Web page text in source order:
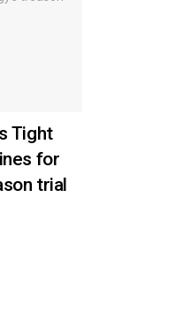
Tight
for
trial